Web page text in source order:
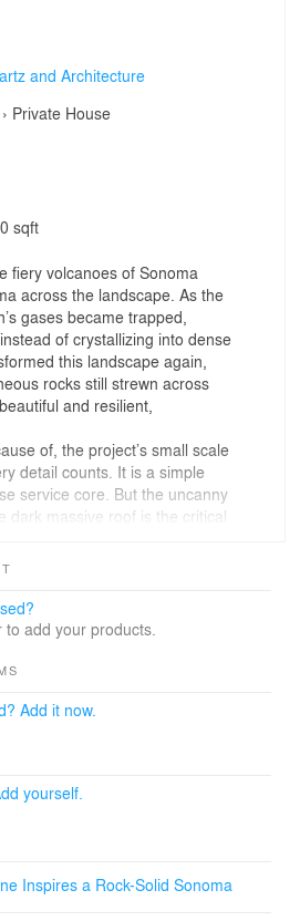
and Architecture
› Private House
sqft
fiery volcanoes of Sonoma
across the landscape. As the
gases became trapped,
of crystallizing into dense
this landscape again,
rocks still strewn across
and resilient,
of, the project’s small scale
detail counts. It is a simple
service core. But the uncanny
dark massive roof is the critical
rock, surprising in its
add your products.
Add it now.
yourself.
Inspires a Rock-Solid Sonoma